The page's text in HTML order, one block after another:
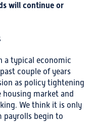
will continue or
a typical economic
couple of years
as policy tightening
housing market and
We think it is only
payrolls begin to